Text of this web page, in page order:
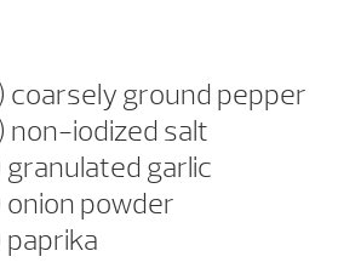
coarsely ground pepper
non-iodized salt
garlic
powder